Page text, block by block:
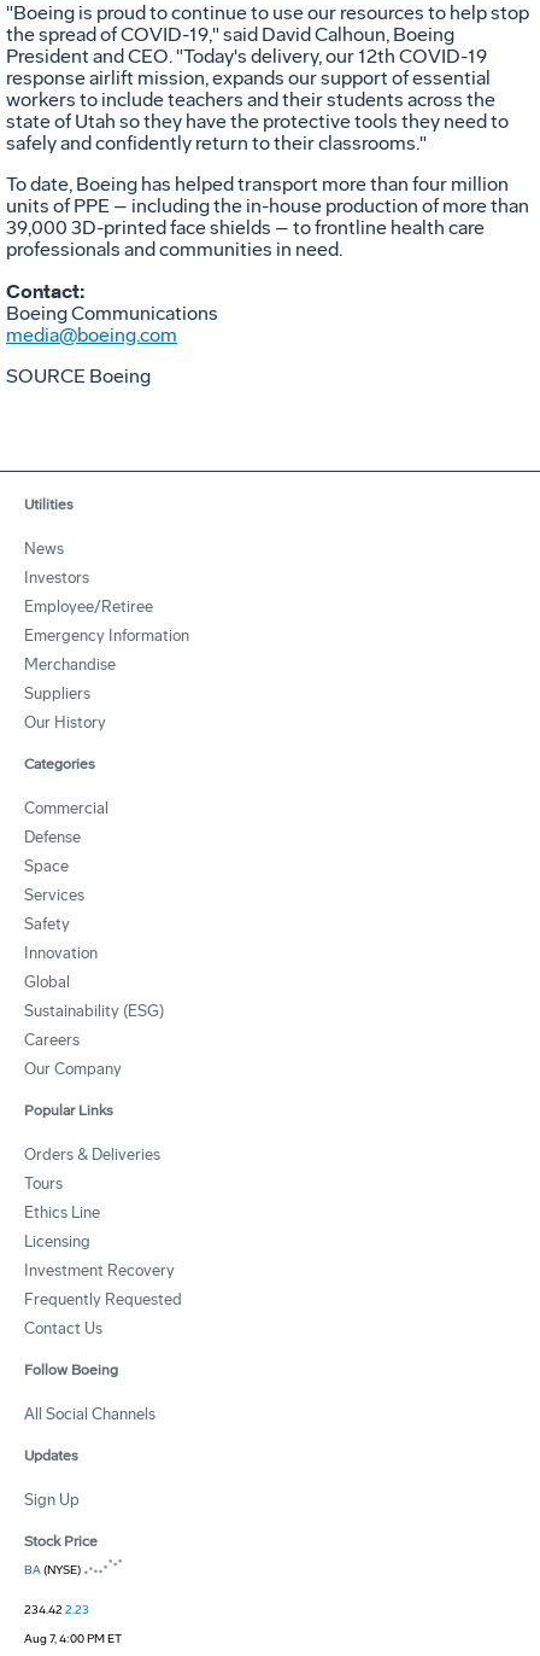
"Boeing is proud to continue to use our resources to help stop
the spread of COVID-19," said David Calhoun, Boeing
President and CEO. "Today's delivery, our 12th COVID-19
response airlift mission, expands our support of essential
workers to include teachers and their students across the
state ofUtah so they have the protective tools they need to
safely and confidently return to their classrooms."
To date, Boeing has helped transport more than four million
units of PPE – including the in-house production of more than
39,000 3D-printed face shields – to frontline health care
professionals and communities in need.
Contact:
Boeing Communications
media@boeing.com
SOURCE Boeing
Utilities
News
Investors
Employee/Retiree
Emergency Information
Merchandise
Suppliers
Our History
Categories
Commercial
Defense
Space
Services
Safety
Innovation
Global
Sustainability (ESG)
Careers
Our Company
Popular Links
Orders & Deliveries
Tours
Ethics Line
Licensing
Investment Recovery
Frequently Requested
Contact Us
Follow Boeing
All Social Channels
Updates
Sign Up
Stock Price
BA(NYSE)
234.422.23
Aug 7, 4:00 PM ET